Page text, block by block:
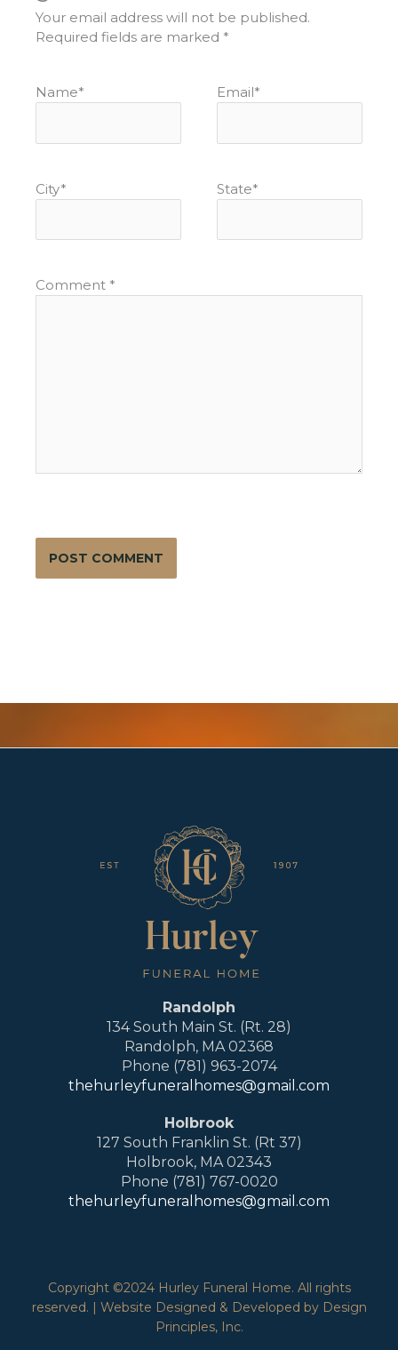
Your email address will not be published.
Required fields are marked *
Name* Email*
City* State*
Comment *
Randolph
134 South Main St. (Rt. 28)
Randolph, MA 02368
Phone (781) 963-2074
thehurleyfuneralhomes@gmail.com
Holbrook
127 South Franklin St. (Rt 37)
Holbrook, MA 02343
Phone (781) 767-0020
thehurleyfuneralhomes@gmail.com
Copyright ©2024 Hurley Funeral Home. All rights
reserved. | Website Designed & Developed by Design
Principles, Inc.